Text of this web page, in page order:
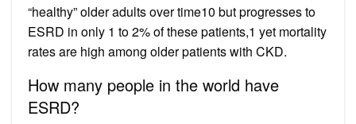
“healthy” older adults over time10 but progresses to
ESRD in only 1 to 2% of these patients,1 yet mortality
rates are high among older patients with CKD.
How many people in the world have
ESRD?